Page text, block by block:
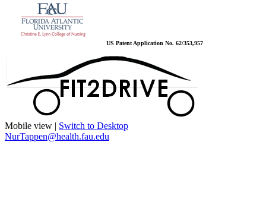
US Patent Application No. 62/353,957
Mobile view | Switch to Desktop
NurTappen@health.fau.edu